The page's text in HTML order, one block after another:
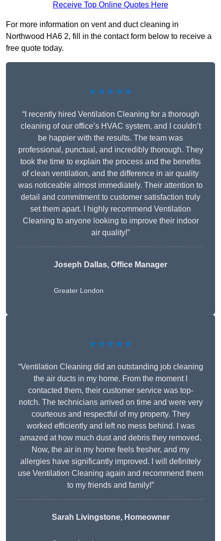
Receive Top Online Quotes Here
For more information on vent and duct cleaning in
Northwood HA6 2, fill in the contact form below to receive a
free quote today.
★★★★★
“I recently hired Ventilation Cleaning for a thorough
cleaning of our office’s HVAC system, and I couldn’t
be happier with the results. The team was
professional, punctual, and incredibly thorough. They
took the time to explain the process and the benefits
of clean ventilation, and the difference in air quality
was noticeable almost immediately. Their attention to
detail and commitment to customer satisfaction truly
set them apart. I highly recommend Ventilation
Cleaning to anyone looking to improve their indoor
air quality!”
Joseph Dallas, Office Manager
Greater London
★★★★★
“Ventilation Cleaning did an outstanding job cleaning
the air ducts in my home. From the moment I
contacted them, their customer service was top-
notch. The technicians arrived on time and were very
courteous and respectful of my property. They
worked efficiently and left no mess behind. I was
amazed at how much dust and debris they removed.
Now, the air in my home feels fresher, and my
allergies have significantly improved. I will definitely
use Ventilation Cleaning again and recommend them
to my friends and family!”
Sarah Livingstone, Homeowner